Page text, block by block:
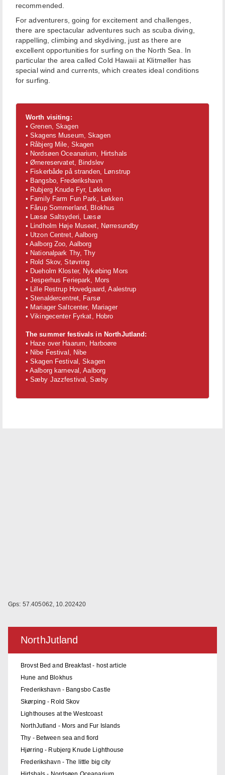
recommended.
For adventurers, going for excitement and challenges,
there are spectacular adventures such as scuba diving,
rappelling, climbing and skydiving, just as there are
excellent opportunities for surfing on the North Sea. In
particular the area called Cold Hawaii at Klitmøller has
special wind and currents, which creates ideal conditions
for surfing.
Worth visiting:
• Grenen, Skagen
• Skagens Museum, Skagen
• Råbjerg Mile, Skagen
• Nordsøen Oceanarium, Hirtshals
• Ørnereservatet, Bindslev
• Fiskerbåde på stranden, Lønstrup
• Bangsbo, Frederikshavn
• Rubjerg Knude Fyr, Løkken
• Family Farm Fun Park, Løkken
• Fårup Sommerland, Blokhus
• Læsø Saltsyderi, Læsø
• Lindholm Høje Museet, Nørresundby
• Utzon Centret, Aalborg
• Aalborg Zoo, Aalborg
• Nationalpark Thy, Thy
• Rold Skov, Støvring
• Dueholm Kloster, Nykøbing Mors
• Jesperhus Feriepark, Mors
• Lille Restrup Hovedgaard, Aalestrup
• Stenaldercentret, Farsø
• Mariager Saltcenter, Mariager
• Vikingecenter Fyrkat, Hobro
The summer festivals in NorthJutland:
• Haze over Haarum, Harboøre
• Nibe Festival, Nibe
• Skagen Festival, Skagen
• Aalborg karneval, Aalborg
• Sæby Jazzfestival, Sæby
Gps: 57.405062, 10.202420
NorthJutland
Brovst Bed and Breakfast - host article
Hune and Blokhus
Frederikshavn - Bangsbo Castle
Skørping - Rold Skov
Lighthouses at the Westcoast
NorthJutland - Mors and Fur Islands
Thy - Between sea and fiord
Hjørring - Rubjerg Knude Lighthouse
Frederikshavn - The little big city